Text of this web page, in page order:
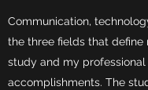
Communication,
the three fields that define
study and my professional
accomplishments. The